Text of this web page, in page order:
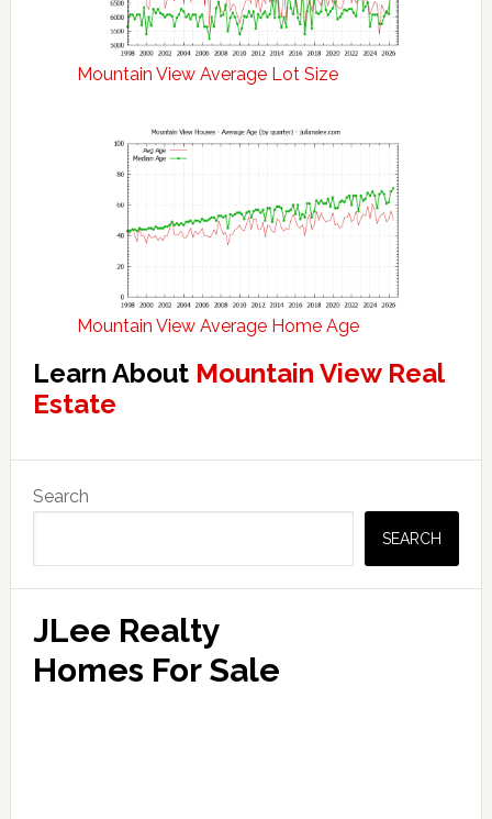
Mountain View Average Lot Size
Mountain View Average Home Age
Learn About Mountain View Real
Estate
Sidebar
Search
SEARCH
JLee Realty
Homes For Sale